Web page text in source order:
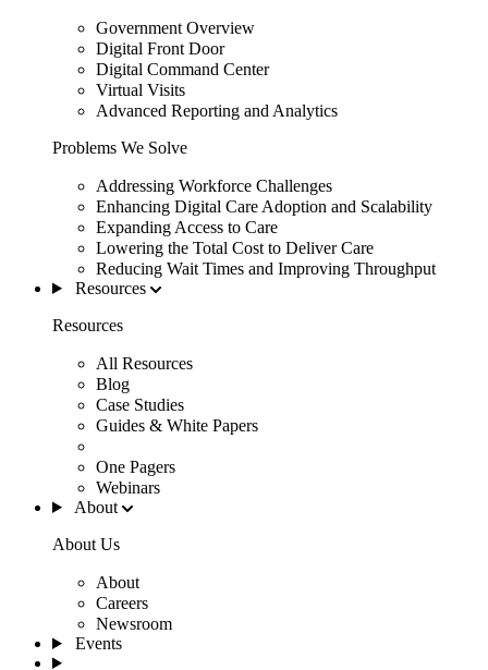
Government Overview
Digital Front Door
Digital Command Center
Virtual Visits
Advanced Reporting and Analytics
Problems We Solve
Addressing Workforce Challenges
Enhancing Digital Care Adoption and Scalability
Expanding Access to Care
Lowering the Total Cost to Deliver Care
Reducing Wait Times and Improving Throughput
Resources
Resources
All Resources
Blog
Case Studies
Guides & White Papers
One Pagers
Webinars
About
About Us
About
Careers
Newsroom
Events